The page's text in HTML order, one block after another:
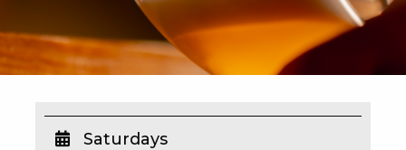
WHAT’S ON
WIN A BRAND NEW CAR
Saturdays